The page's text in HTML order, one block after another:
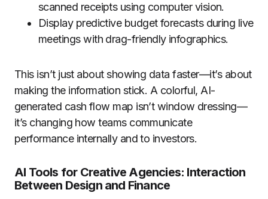
scanned receipts using computer vision.
Display predictive budget forecasts during live
meetings with drag-friendly infographics.
This isn’t just about showing data faster—it’s about
making the information stick. A colorful, AI-
generated cash flow map isn’t window dressing—
it’s changing how teams communicate
performance internally and to investors.
AI Tools for Creative Agencies: Interaction
Between Design and Finance